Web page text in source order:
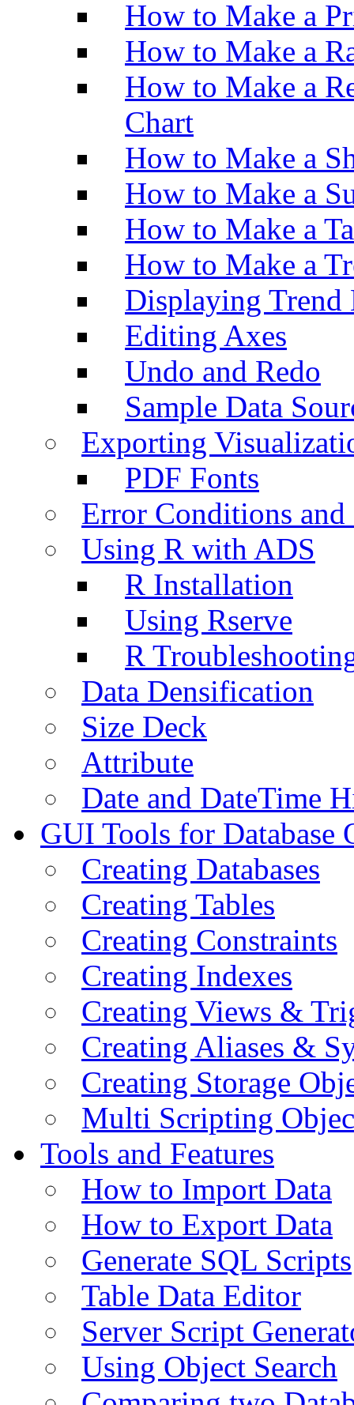
How to Make a
How to Make a
How to Make a
Chart
How to Make a
How to Make a
How to Make a
How to Make a
Displaying Trend
Editing Axes
Undo and Redo
Sample Data
Exporting
PDF Fonts
Error Conditions
Using R with ADS
R Installation
Using Rserve
R
Data Densification
Size Deck
Attribute
Date and DateTime
GUI Tools for Database
Creating Databases
Creating Tables
Creating Constraints
Creating Indexes
Creating Views &
Creating Aliases &
Creating Storage
Multi Scripting
Tools and Features
How to Import Data
How to Export Data
Generate SQL Scripts
Table Data Editor
Server Script
Using Object Search